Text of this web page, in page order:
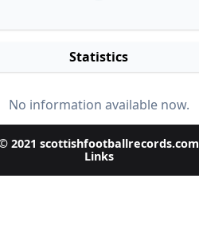
Statistics
No information available now.
2021 scottishfootballrecords.com
Links